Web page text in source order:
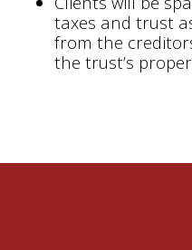
taxes and trust
from the
the trust’s